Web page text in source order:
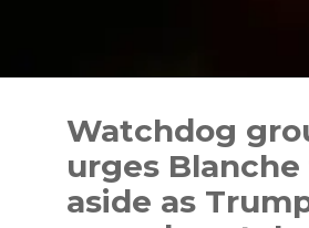
contentWatchdog
urges
aside as